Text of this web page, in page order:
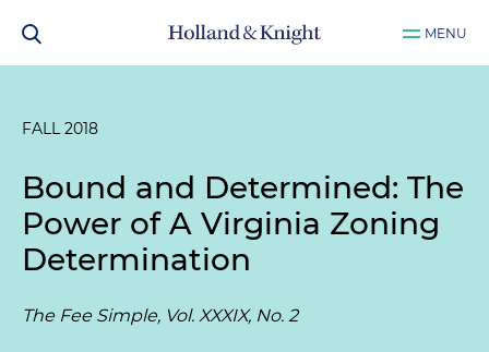
MENU
FALL 2018
Bound and Determined: The
Power of A Virginia Zoning
Determination
The Fee Simple, Vol. XXXIX, No. 2